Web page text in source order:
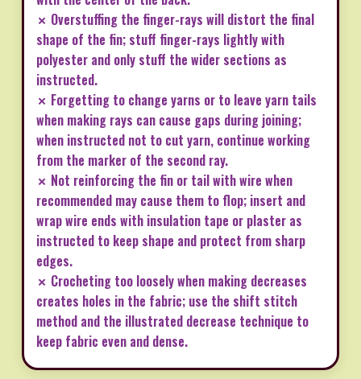
✗ Overstuffing the finger-rays will distort the final
shape of the fin; stuff finger-rays lightly with
polyester and only stuff the wider sections as
instructed.
✗ Forgetting to change yarns or to leave yarn tails
when making rays can cause gaps during joining;
when instructed not to cut yarn, continue working
from the marker of the second ray.
✗ Not reinforcing the fin or tail with wire when
recommended may cause them to flop; insert and
wrap wire ends with insulation tape or plaster as
instructed to keep shape and protect from sharp
edges.
✗ Crocheting too loosely when making decreases
creates holes in the fabric; use the shift stitch
method and the illustrated decrease technique to
keep fabric even and dense.